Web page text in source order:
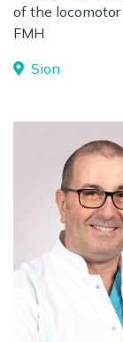
of the locomotor
FMH
Sion